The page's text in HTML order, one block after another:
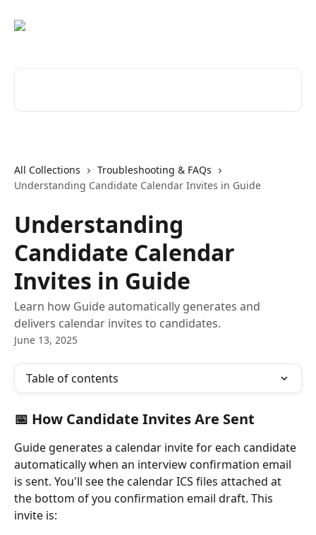
All Collections
Troubleshooting & FAQs
Understanding Candidate Calendar Invites in Guide
Understanding
Candidate Calendar
Invites in Guide
Learn how Guide automatically generates and
delivers calendar invites to candidates.
June 13, 2025
Table of contents
📅 How Candidate Invites Are Sent
Guide generates a calendar invite for each candidate
automatically when an interview confirmation email
is sent. You'll see the calendar ICS files attached at
the bottom of you confirmation email draft. This
invite is: